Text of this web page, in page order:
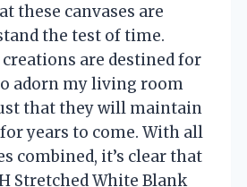
these canvases are
the test of time.
are destined for
adorn my living room
that they will maintain
years to come. With all
combined, it’s clear that
Stretched White Blank